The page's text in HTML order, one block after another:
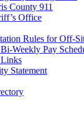
County 911
Office
Rules for Off-
Weekly Pay
Statement